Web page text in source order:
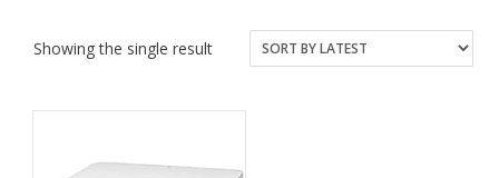
Showing the single result